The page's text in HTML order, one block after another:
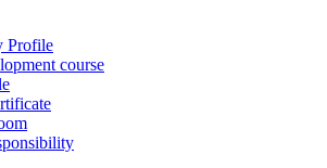
Profile
course